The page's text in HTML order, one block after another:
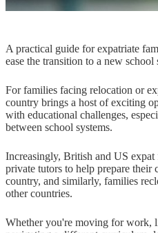
A practical guide for expatriate
ease the transition to a new school
For families facing relocation or
country brings a host of exciting
with educational challenges,
between school systems.
Increasingly, British and US
private tutors to help prepare
country, and similarly, families
other countries.
Whether you're moving for work,